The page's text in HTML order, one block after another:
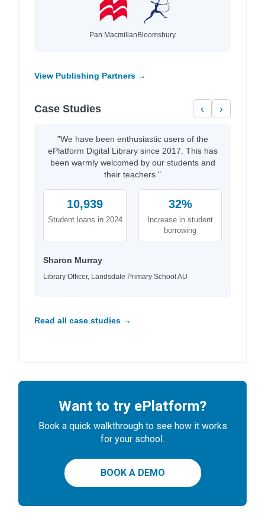
Pan Macmillan Bloomsbury
View Publishing Partners →
Case Studies ‹ ›
"We have been enthusiastic users of the
ePlatform Digital Library since 2017. This has
been warmly welcomed by our students and
their teachers."
10,939
Student loans in 2024
32%
Increase in student
borrowing
Sharon Murray
Library Officer, Landsdale Primary School AU
Read all case studies →
Want to try ePlatform?
Book a quick walkthrough to see how it works
for your school.
BOOK A DEMO